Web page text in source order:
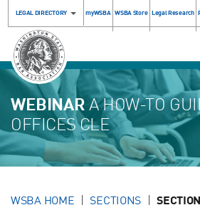
LEGAL DIRECTORY myWSBA WSBA Store Legal Research
WEBINAR A HOW-TO
OFFICES CLE
WSBA HOME SECTIONS